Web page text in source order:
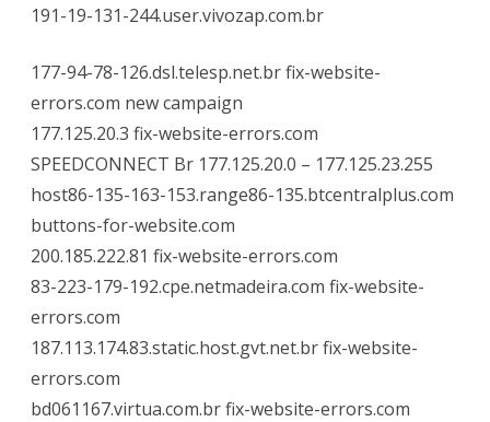
191-19-131-244.user.vivozap.com.br
177-94-78-126.dsl.telesp.net.br fix-website-
errors.com new campaign
177.125.20.3 fix-website-errors.com
SPEEDCONNECT Br 177.125.20.0 – 177.125.23.255
host86-135-163-153.range86-135.btcentralplus.com
buttons-for-website.com
200.185.222.81 fix-website-errors.com
83-223-179-192.cpe.netmadeira.com fix-website-
errors.com
187.113.174.83.static.host.gvt.net.br fix-website-
errors.com
bd061167.virtua.com.br fix-website-errors.com